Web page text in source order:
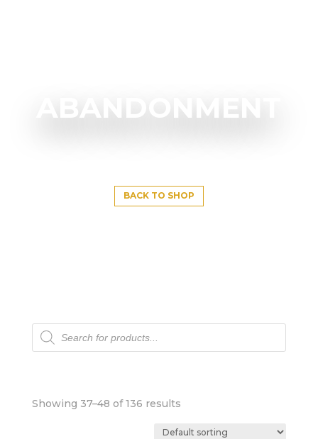
ABANDONMENT
BACK TO SHOP
Products
search
Showing 37–48 of 136 results